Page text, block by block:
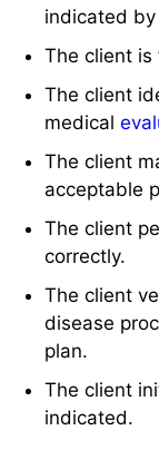
indicated
The client is
The client
medical
The client
acceptable
The client
correctly.
The client
disease
plan.
The client
indicated.